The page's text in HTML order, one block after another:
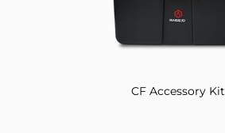
CF Accessory Kit